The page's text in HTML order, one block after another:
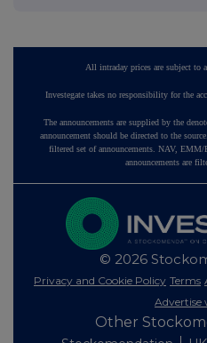
All intraday prices are subject to
Investegate takes no responsibility for the
The announcements are supplied by the
announcement should be directed to the
filtered set of announcements. NAV,
announcements are
© 2026
Privacy and Cookie Policy Terms
Advertise
Other